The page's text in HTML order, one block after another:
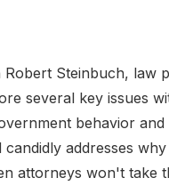
Steinbuch, law
several key issues
behavior
addresses
attorneys won't take